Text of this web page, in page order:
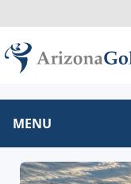
MENU